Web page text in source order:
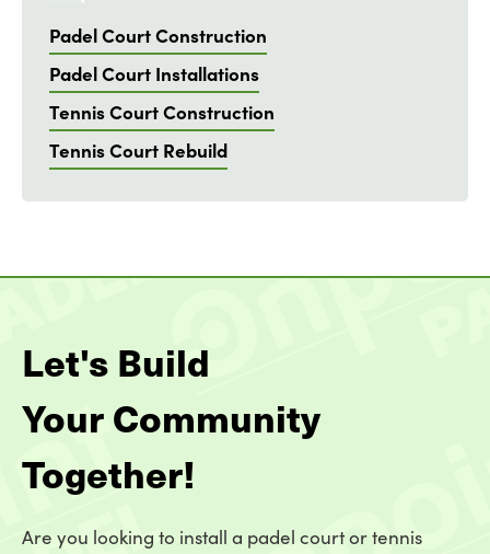
Padel Court Construction
Padel Court Installations
Tennis Court Construction
Tennis Court Rebuild
Let's Build
Your Community
Together!
Are you looking to install a padel court or tennis